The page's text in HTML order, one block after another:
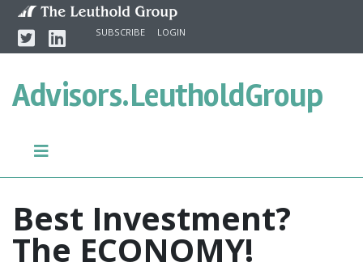
Skip to content
TwitterLinkedinSUBSCRIBE LOGIN
Advisors.LeutholdGroup
Best Investment?
The ECONOMY!